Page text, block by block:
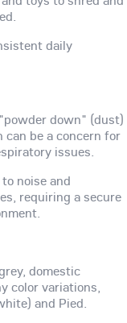
daily
down" (dust)
be a concern for
issues.
noise and
requiring a secure
domestic
color variations,
and Pied.